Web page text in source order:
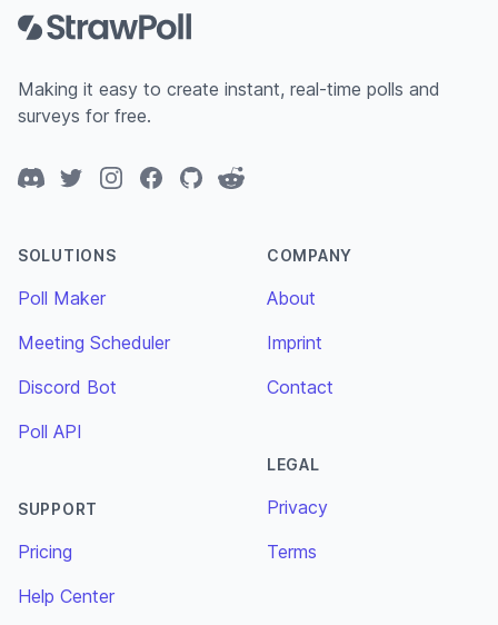
Making it easy to create instant, real-time polls and
surveys for free.
DiscordTwitterInstagramFacebook
GitHubReddit
SOLUTIONS
Poll Maker
Meeting Scheduler
Discord Bot
Poll API
SUPPORT
Pricing
Help Center
COMPANY
About
Imprint
Contact
LEGAL
Privacy
Terms